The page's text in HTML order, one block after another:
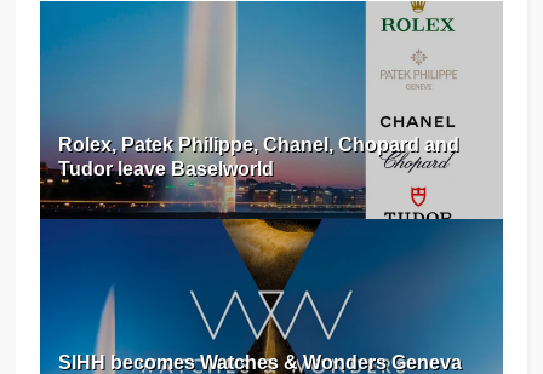
Rolex, Patek Philippe, Chanel, Chopard and
Tudor leave Baselworld
SIHH becomes Watches & Wonders Geneva